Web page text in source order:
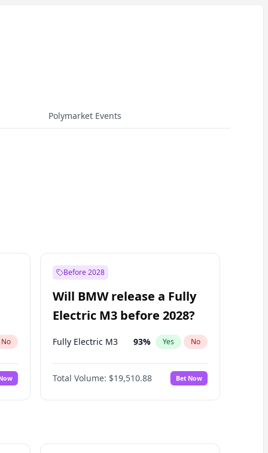
Polymarket Events
No
Before 2028
Will BMW release a Fully
Electric M3 before 2028?
Fully Electric M3 93% Yes No
Total Volume: $19,510.88 Bet Now